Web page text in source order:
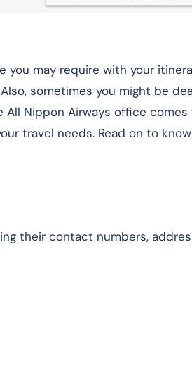
you may require with your
sometimes you might be
Nippon Airways office comes
travel needs. Read on to
their contact numbers,